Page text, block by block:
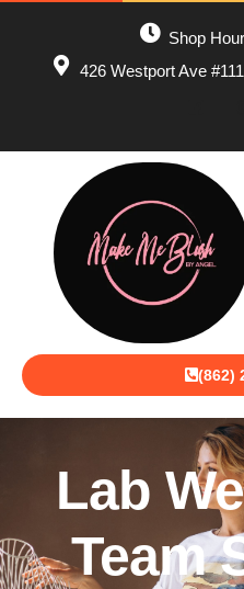
Shop
426 Westport Ave
(862)
Lab
Team